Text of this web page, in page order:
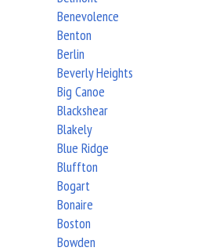
Benevolence
Benton
Berlin
Beverly Heights
Big Canoe
Blackshear
Blakely
Blue Ridge
Bluffton
Bogart
Bonaire
Boston
Bowden